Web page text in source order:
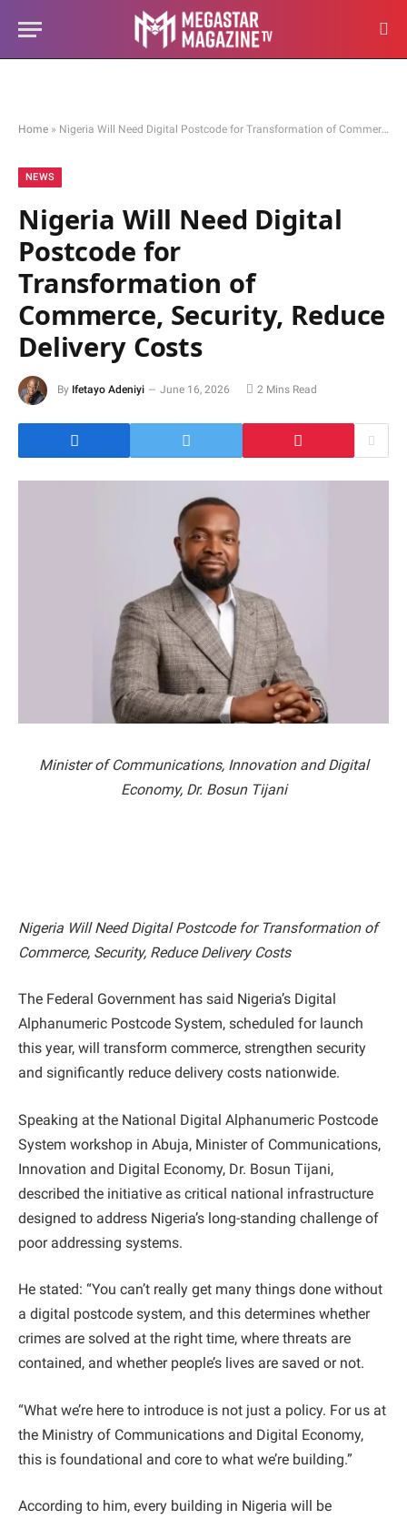
Home » Nigeria Will Need Digital Postcode for Transformation of Commerce, Security, Reduce Delivery Costs
NEWS
Nigeria Will Need Digital
Postcode for
Transformation of
Commerce, Security, Reduce
Delivery Costs
By Ifetayo Adeniyi June 16, 2026 2 Mins Read
Minister of Communications, Innovation and Digital
Economy, Dr. Bosun Tijani
Nigeria Will Need Digital Postcode for Transformation of
Commerce, Security, Reduce Delivery Costs
The Federal Government has said Nigeria’s Digital
Alphanumeric Postcode System, scheduled for launch
this year, will transform commerce, strengthen security
and significantly reduce delivery costs nationwide.
Speaking at the National Digital Alphanumeric Postcode
System workshop in Abuja, Minister of Communications,
Innovation and Digital Economy, Dr. Bosun Tijani,
described the initiative as critical national infrastructure
designed to address Nigeria’s long-standing challenge of
poor addressing systems.
He stated: “You can’t really get many things done without
a digital postcode system, and this determines whether
crimes are solved at the right time, where threats are
contained, and whether people’s lives are saved or not.
“What we’re here to introduce is not just a policy. For us at
the Ministry of Communications and Digital Economy,
this is foundational and core to what we’re building.”
According to him, every building in Nigeria will be